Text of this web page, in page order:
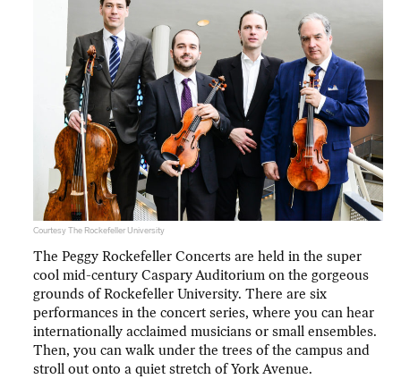
Courtesy The Rockefeller University
The Peggy Rockefeller Concerts are held in the super
cool mid-century Caspary Auditorium on the gorgeous
grounds of Rockefeller University. There are six
performances in the concert series, where you can hear
internationally acclaimed musicians or small ensembles.
Then, you can walk under the trees of the campus and
stroll out onto a quiet stretch of York Avenue.